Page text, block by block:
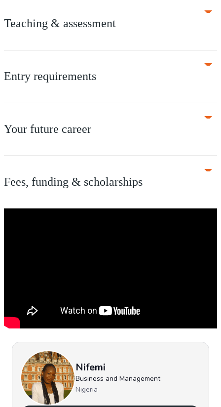
Teaching & assessment
Entry requirements
Your future career
Fees, funding & scholarships